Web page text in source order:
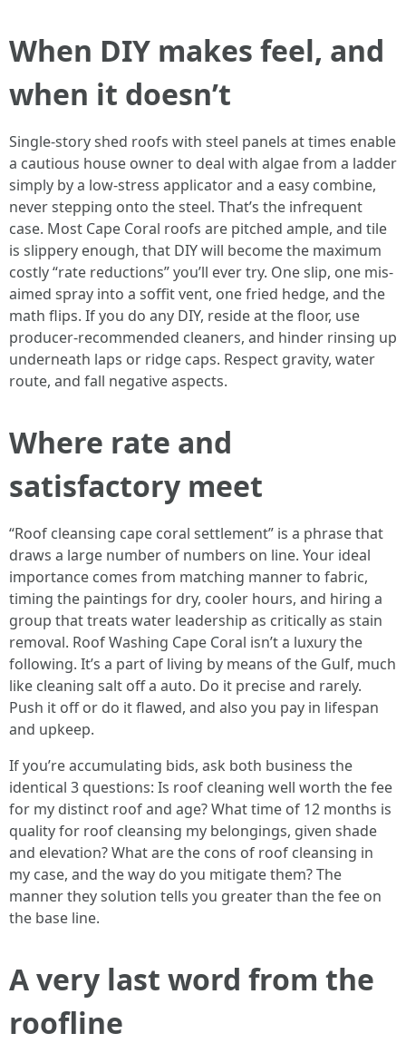
When DIY makes feel, and
when it doesn’t
Single-story shed roofs with steel panels at times enable
a cautious house owner to deal with algae from a ladder
simply by a low-stress applicator and a easy combine,
never stepping onto the steel. That’s the infrequent
case. Most Cape Coral roofs are pitched ample, and tile
is slippery enough, that DIY will become the maximum
costly “rate reductions” you’ll ever try. One slip, one mis-
aimed spray into a soffit vent, one fried hedge, and the
math flips. If you do any DIY, reside at the floor, use
producer-recommended cleaners, and hinder rinsing up
underneath laps or ridge caps. Respect gravity, water
route, and fall negative aspects.
Where rate and
satisfactory meet
“Roof cleansing cape coral settlement” is a phrase that
draws a large number of numbers on line. Your ideal
importance comes from matching manner to fabric,
timing the paintings for dry, cooler hours, and hiring a
group that treats water leadership as critically as stain
removal. Roof Washing Cape Coral isn’t a luxury the
following. It’s a part of living by means of the Gulf, much
like cleaning salt off a auto. Do it precise and rarely.
Push it off or do it flawed, and also you pay in lifespan
and upkeep.
If you’re accumulating bids, ask both business the
identical 3 questions: Is roof cleaning well worth the fee
for my distinct roof and age? What time of 12 months is
quality for roof cleansing my belongings, given shade
and elevation? What are the cons of roof cleansing in
my case, and the way do you mitigate them? The
manner they solution tells you greater than the fee on
the base line.
A very last word from the
roofline